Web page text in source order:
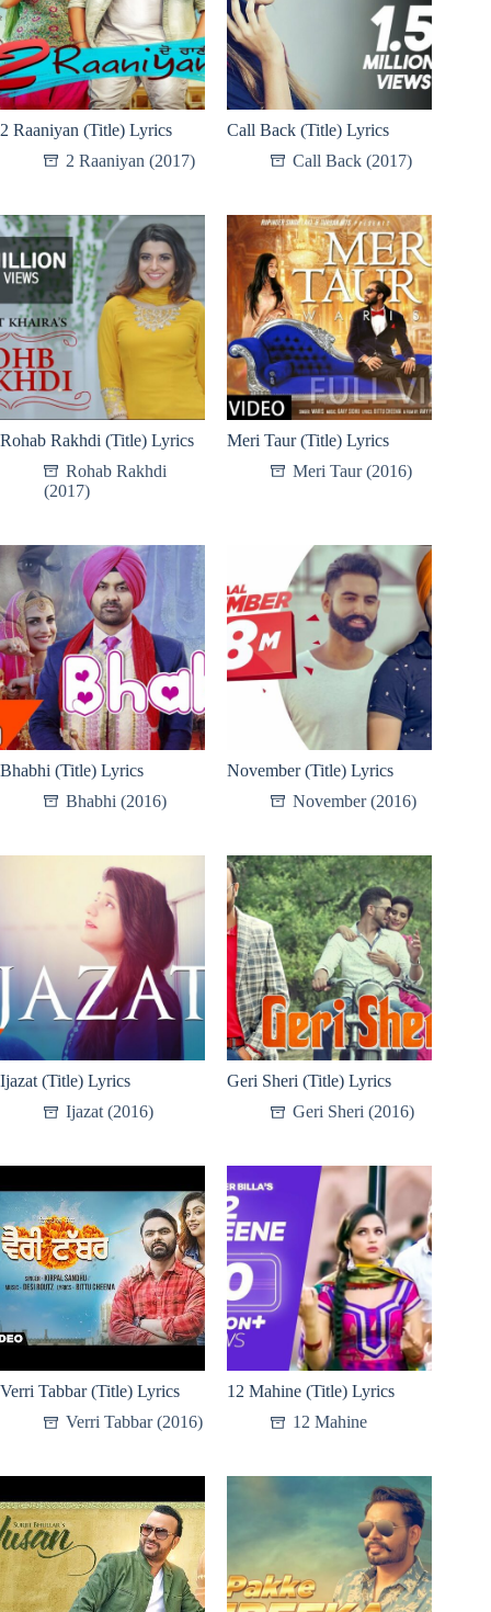
2 Raaniyan (Title) Lyrics
2 Raaniyan (2017)
Call Back (Title) Lyrics
Call Back (2017)
Rohab Rakhdi (Title) Lyrics
Rohab Rakhdi
(2017)
Meri Taur (Title) Lyrics
Meri Taur (2016)
Bhabhi (Title) Lyrics
Bhabhi (2016)
November (Title) Lyrics
November (2016)
Ijazat (Title) Lyrics
Ijazat (2016)
Geri Sheri (Title) Lyrics
Geri Sheri (2016)
Verri Tabbar (Title) Lyrics
Verri Tabbar (2016)
12 Mahine (Title) Lyrics
12 Mahine